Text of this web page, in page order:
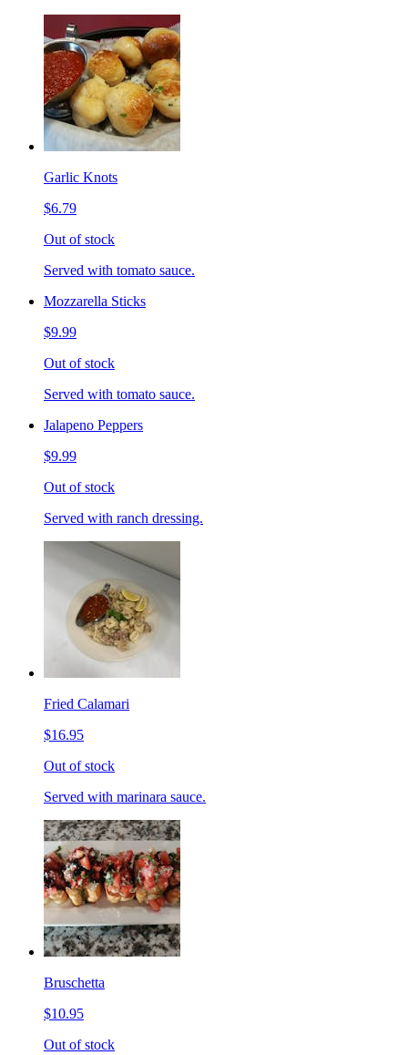
Garlic Knots
$6.79
Out of stock
Served with tomato sauce.
Mozzarella Sticks
$9.99
Out of stock
Served with tomato sauce.
Jalapeno Peppers
$9.99
Out of stock
Served with ranch dressing.
Fried Calamari
$16.95
Out of stock
Served with marinara sauce.
Bruschetta
$10.95
Out of stock